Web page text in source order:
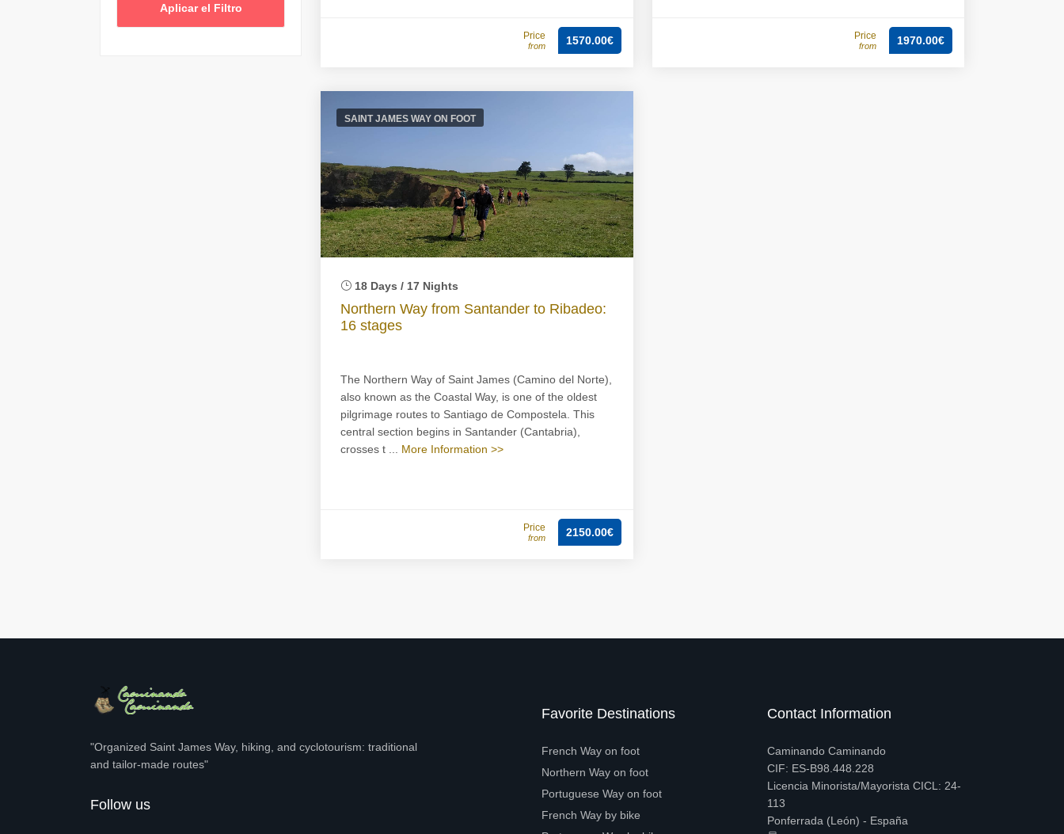
Price
from 1570.00€ Price
from 1970.00€
SAINT JAMES WAY ON FOOT
18 Days / 17 Nights
Northern Way from Santander to Ribadeo:
16 stages
The Northern Way of Saint James (Camino del Norte),
also known as the Coastal Way, is one of the oldest
pilgrimage routes to Santiago de Compostela. This
central section begins in Santander (Cantabria),
crosses t ... More Information >>
Price
from 2150.00€
"Organized Saint James Way, hiking, and cyclotourism: traditional
and tailor-made routes"
Follow us
Favorite Destinations
French Way on foot
Northern Way on foot
Portuguese Way on foot
French Way by bike
Contact Information
Caminando Caminando
CIF: ES-B98.448.228
Licencia Minorista/Mayorista CICL: 24-
113
Ponferrada (León) - España